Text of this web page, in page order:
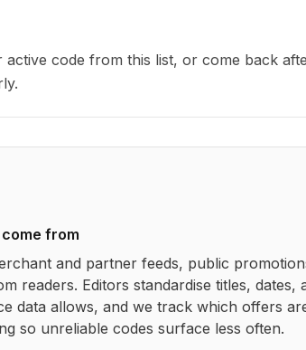
code from this list, or come back
from
and partner feeds, public
readers. Editors standardise titles, dates,
data allows, and we track which offers
so unreliable codes surface less often.